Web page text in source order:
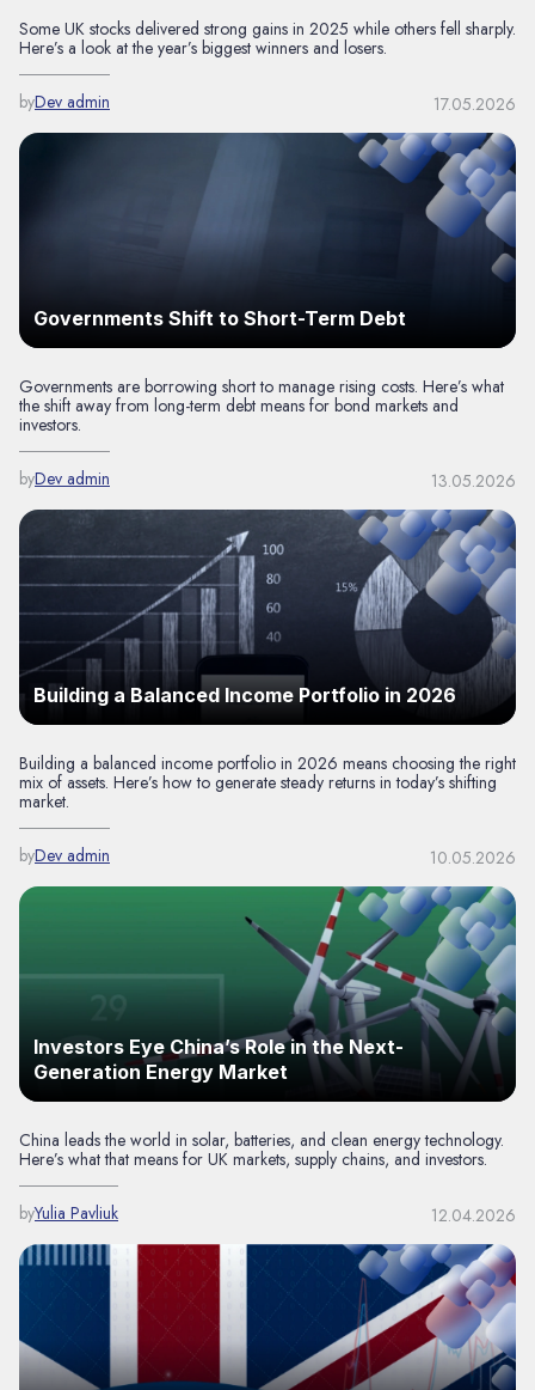
Some UK stocks delivered strong gains in 2025 while others fell sharply.
Here’s a look at the year’s biggest winners and losers.
byDev admin 17.05.2026
Governments Shift to Short-Term Debt
Governments are borrowing short to manage rising costs. Here’s what
the shift away from long-term debt means for bond markets and
investors.
byDev admin 13.05.2026
Building a Balanced Income Portfolio in 2026
Building a balanced income portfolio in 2026 means choosing the right
mix of assets. Here’s how to generate steady returns in today’s shifting
market.
byDev admin 10.05.2026
Investors Eye China’s Role in the Next-
Generation Energy Market
China leads the world in solar, batteries, and clean energy technology.
Here’s what that means for UK markets, supply chains, and investors.
byYulia Pavliuk 12.04.2026